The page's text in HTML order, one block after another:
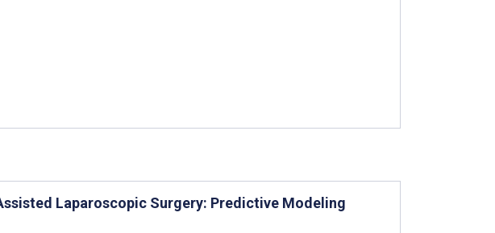
Laparoscopic Surgery: Predictive Modeling